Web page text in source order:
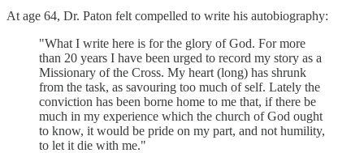
At age 64, Dr. Paton felt compelled to write his autobiography:
"What I write here is for the glory of God. For more
than 20 years I have been urged to record my story as a
Missionary of the Cross. My heart (long) has shrunk
from the task, as savouring too much of self. Lately the
conviction has been borne home to me that, if there be
much in my experience which the church of God ought
to know, it would be pride on my part, and not humility,
to let it die with me."